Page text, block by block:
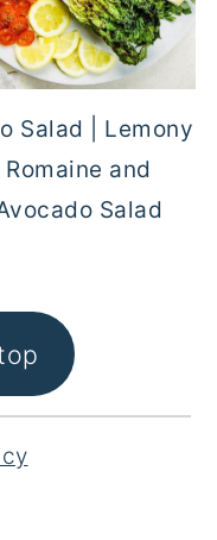
Salad | Lemony
Romaine and
Salad